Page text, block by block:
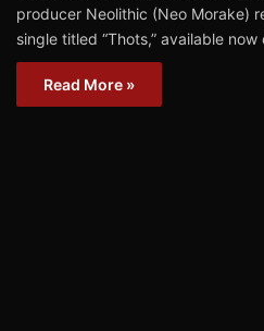
producer Neolithic (Neo Morake)
single titled “Thots,” available
Read More »